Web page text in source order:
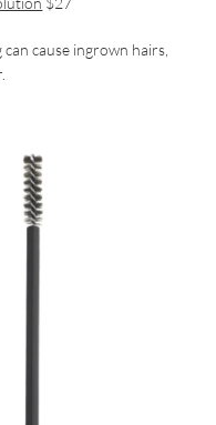
cause ingrown hairs,